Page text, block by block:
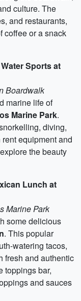
culture. The
and restaurants,
coffee or a snack
Sports at
Boardwalk
marine life of
Marine Park.
diving,
equipment and
the beauty
Lunch at
Marine Park
some delicious
. This popular
watering tacos,
fresh and authentic
toppings bar,
and sauces